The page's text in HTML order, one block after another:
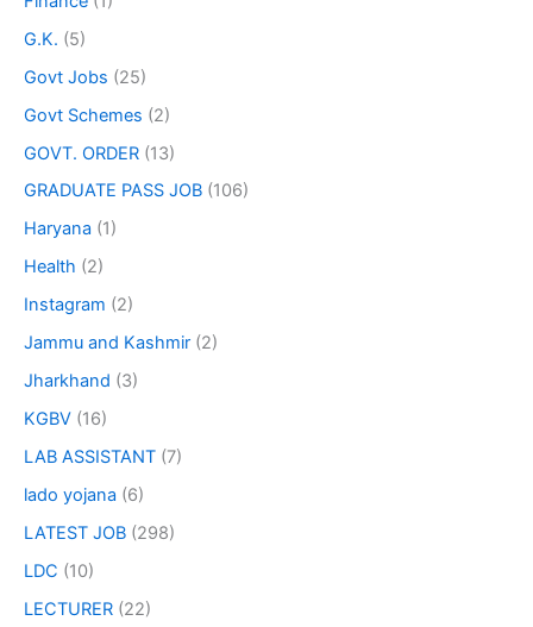
G.K. (5)
Govt Jobs (25)
Govt Schemes (2)
GOVT. ORDER (13)
GRADUATE PASS JOB (106)
Haryana (1)
Health (2)
Instagram (2)
Jammu and Kashmir (2)
Jharkhand (3)
KGBV (16)
LAB ASSISTANT (7)
lado yojana (6)
LATEST JOB (298)
LDC (10)
LECTURER (22)